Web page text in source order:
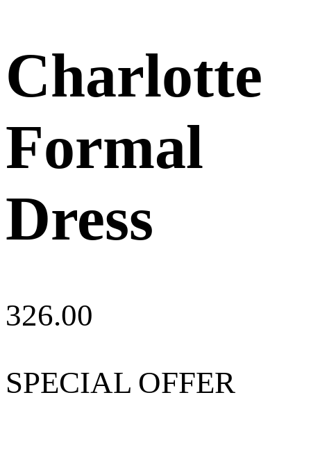
Charlotte
Formal
Dress
326.00
SPECIAL OFFER